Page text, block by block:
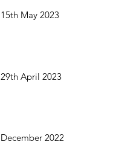
15th May 2023
29th April 2023
December 2022